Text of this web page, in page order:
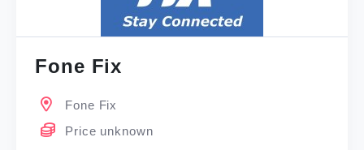
Fone Fix
Fone Fix
Price unknown